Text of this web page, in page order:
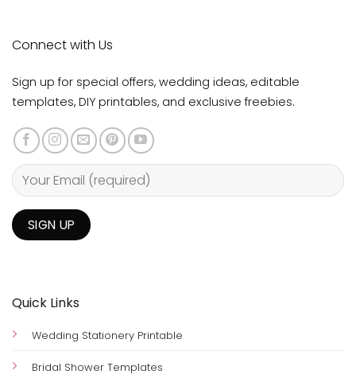
Quick Links
Wedding Stationery Printable
Bridal Shower Templates
Connect with Us
Sign up for special offers, wedding ideas, editable
templates, DIY printables, and exclusive freebies.